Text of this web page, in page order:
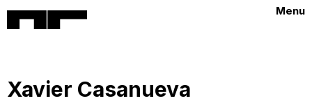
Menu
Xavier Casanueva